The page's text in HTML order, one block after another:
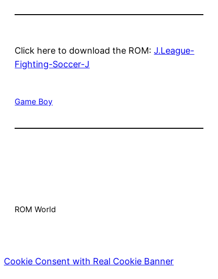
Click here to download the ROM:J.League-
Fighting-Soccer-J
Game Boy
ROM World
Cookie Consent with Real Cookie Banner